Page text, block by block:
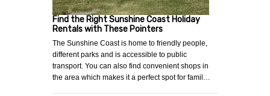
Find the Right Sunshine Coast Holiday
Rentals with These Pointers
The Sunshine Coast is home to friendly people,
different parks and is accessible to public
transport. You can also find convenient shops in
the area which makes it a perfect spot for famil…